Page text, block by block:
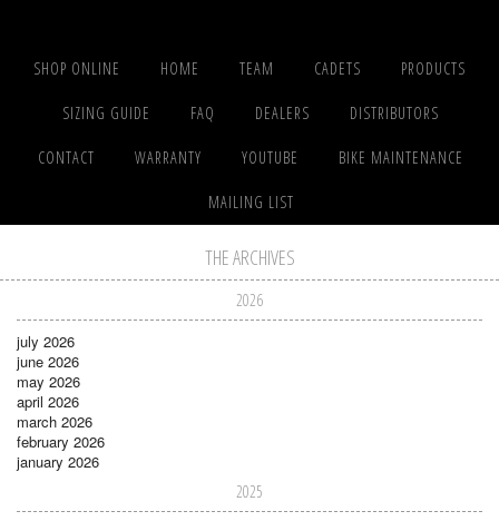
SHOP ONLINE HOME TEAM CADETS PRODUCTS
SIZING GUIDE FAQ DEALERS DISTRIBUTORS
CONTACT WARRANTY YOUTUBE BIKE MAINTENANCE
MAILING LIST
THE ARCHIVES
2026
july 2026
june 2026
may 2026
april 2026
march 2026
february 2026
january 2026
2025